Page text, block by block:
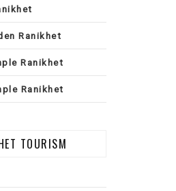
Ranikhet
Ranikhet
Ranikhet
TOURISM